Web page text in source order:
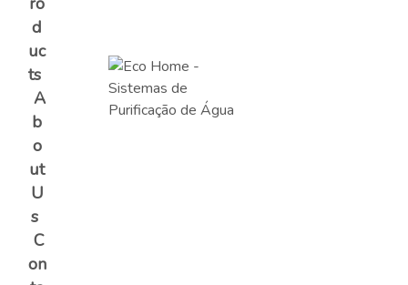
d
uc
ts
A
b
o
ut
U
s
C
on